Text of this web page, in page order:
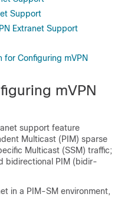
Support
Extranet Support
for Configuring mVPN
mVPN
support feature
Multicast (PIM) sparse
Multicast (SSM) traffic;
bidirectional PIM (bidir-
in a PIM-SM environment,